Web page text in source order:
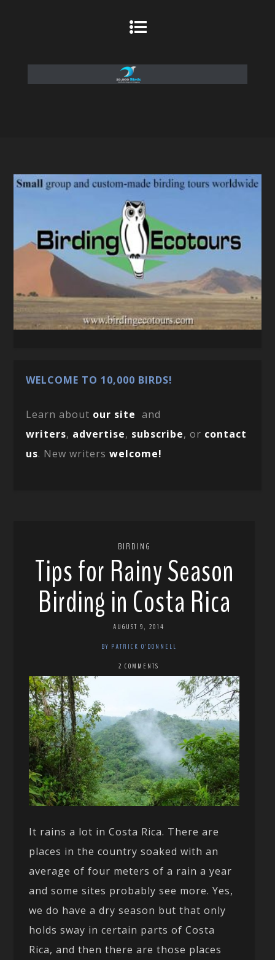
WELCOME TO 10,000 BIRDS!
Learn about our site and
writers, advertise, subscribe, or contact
us. New writerswelcome!
BIRDING
Tips for Rainy Season
Birding in Costa Rica
AUGUST 9, 2014
BY PATRICK O'DONNELL
2 COMMENTS
It rains a lot in Costa Rica. There are
places in the country soaked with an
average of four meters of a rain a year
and some sites probably see more. Yes,
we do have a dry season but that only
holds sway in certain parts of Costa
Rica, and then there are those places